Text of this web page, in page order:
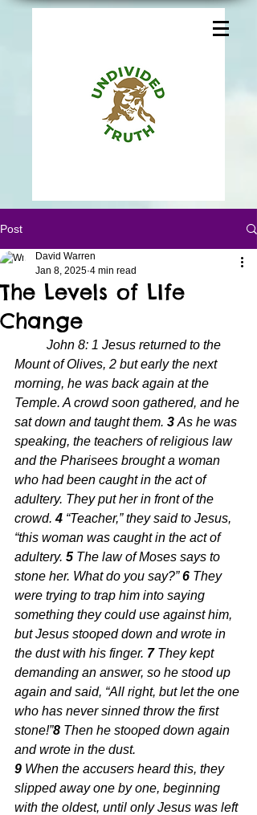
Post
The Levels of LIfe
Change
David Warren
Jan 8, 2025 4 min read
John 8: 1 Jesus returned to the
Mount of Olives, 2 but early the next
morning, he was back again at the
Temple. A crowd soon gathered, and he
sat down and taught them. 3 As he was
speaking, the teachers of religious law
and the Pharisees brought a woman
who had been caught in the act of
adultery. They put her in front of the
crowd. 4 “Teacher,” they said to Jesus,
“this woman was caught in the act of
adultery. 5 The law of Moses says to
stone her. What do you say?” 6 They
were trying to trap him into saying
something they could use against him,
but Jesus stooped down and wrote in
the dust with his finger. 7 They kept
demanding an answer, so he stood up
again and said, “All right, but let the one
who has never sinned throw the first
stone!”8 Then he stooped down again
and wrote in the dust.
9 When the accusers heard this, they
slipped away one by one, beginning
with the oldest, until only Jesus was left